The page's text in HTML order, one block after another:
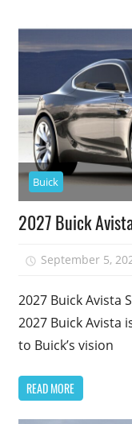
Buick
2027 Buick
September 5,
2027 Buick Avista
2027 Buick Avista
to Buick’s vision
READ MORE